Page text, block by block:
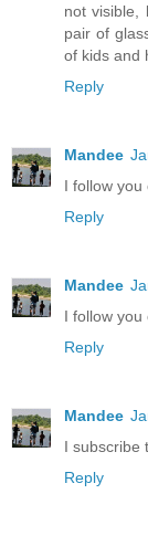
not visible,
pair of
of kids and
Reply
Mandee
I follow
Reply
Mandee
I follow
Reply
Mandee
I subscribe
Reply